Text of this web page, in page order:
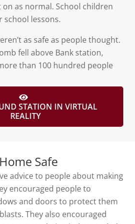
as normal. School children
lessons.
as safe as people thought.
fell above Bank station,
than 100 hundred people
STATION IN VIRTUAL
REALITY
Safe
advice to people about making
encouraged people to
and doors to protect them
They also encouraged